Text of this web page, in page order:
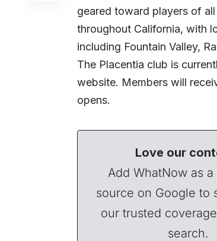
geared toward players of
throughout California, with
including Fountain Valley,
The Placentia club is
website. Members will
opens.
Love our
Add WhatNow as
source on Google to
our trusted
search.